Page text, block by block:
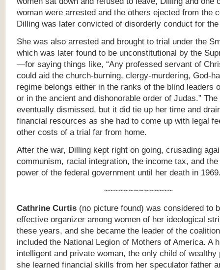
woman were arrested and the others ejected from the
Dilling was later convicted of disorderly conduct for
She was also arrested and brought to trial under the
which was later found to be unconstitutional by the
—for saying things like, “Any professed servant of
could aid the church-burning, clergy-murdering, God-
regime belongs either in the ranks of the blind leaders
or in the ancient and dishonorable order of Judas.”
eventually dismissed, but it did tie up her time and
financial resources as she had to come up with legal
other costs of a trial far from home.
After the war, Dilling kept right on going, crusading
communism, racial integration, the income tax, and the
power of the federal government until her death in
~~~~~~~~~~~~~~
Cathrine Curtis(no picture found) was considered to
effective organizer among women of her ideological
these years, and she became the leader of the
included the National Legion of Mothers of America. A
intelligent and private woman, the only child of wealthy
she learned financial skills from her speculator father